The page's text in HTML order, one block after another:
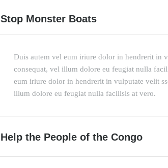
Stop Monster Boats
Duis autem vel eum iriure dolor in hendrerit in
consequat, vel illum dolore eu feugiat nulla
eum iriure dolor in hendrerit in vulputate velit
illum dolore eu feugiat nulla facilisis at vero.
Help the People of the Congo